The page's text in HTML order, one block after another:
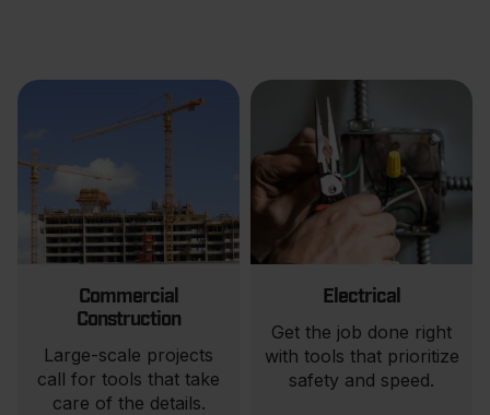
Commercial
Construction
Large-scale projects
call for tools that take
care of the details.
Electrical
Get the job done right
with tools that prioritize
safety and speed.